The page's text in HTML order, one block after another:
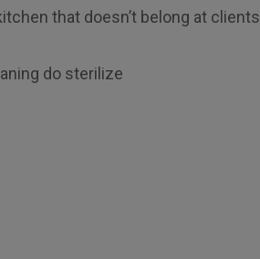
that doesn’t belong at clients
do sterilize